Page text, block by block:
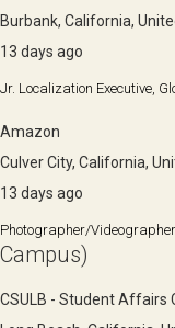
Burbank, California,
13 days ago
Jr. Localization Executive,
Amazon
Culver City, California,
13 days ago
Photographer/
Campus)
CSULB - Student Affairs